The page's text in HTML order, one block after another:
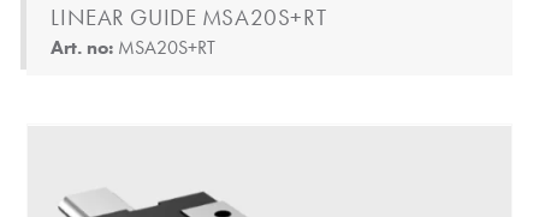
LINEAR GUIDE MSA20S+RT
Art. no: MSA20S+RT